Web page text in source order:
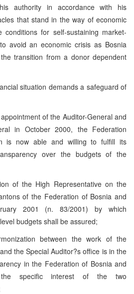
authority in accordance with his
that stand in the way of economic
for self-sustaining market-
avoid an economic crisis as Bosnia
transition from a donor dependent
situation demands a safeguard of
of the Auditor-General and
in October 2000, the Federation
is now able and willing to fulfill its
over the budgets of the
of the High Representative on the
of the Federation of Bosnia and
2001 (n. 83/2001) by which
budgets shall be assured;
between the work of the
the Special Auditor?s office is in the
in the Federation of Bosnia and
specific interest of the two